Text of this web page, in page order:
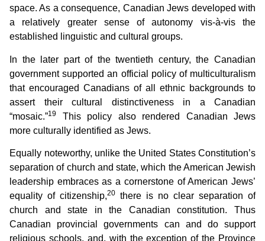
space. As a consequence, Canadian Jews developed with
a relatively greater sense of autonomy vis-à-vis the
established linguistic and cultural groups.
In the later part of the twentieth century, the Canadian
government supported an official policy of multiculturalism
that encouraged Canadians of all ethnic backgrounds to
assert their cultural distinctiveness in a Canadian
“mosaic.”19
This policy also rendered Canadian Jews
more culturally identified as Jews.
Equally noteworthy, unlike the United States Constitution’s
separation of church and state, which the American Jewish
leadership embraces as a cornerstone of American Jews’
equality of citizenship,20 there is no clear separation of
church and state in the Canadian constitution. Thus
Canadian provincial governments can and do support
religious schools, and, with the exception of the Province